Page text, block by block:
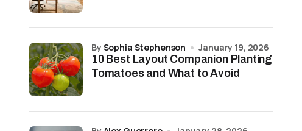
10 Best Layout Companion Planting
Tomatoes and What to Avoid
by Sophia Stephenson January 19, 2026